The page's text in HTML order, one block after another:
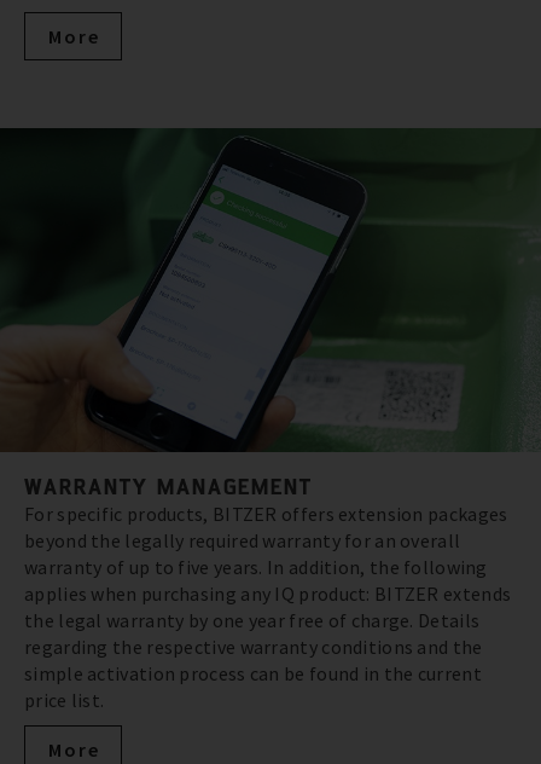
More
WARRANTY MANAGEMENT
For specific products, BITZER offers extension packages
beyond the legally required warranty for an overall
warranty of up to five years. In addition, the following
applies when purchasing any IQ product: BITZER extends
the legal warranty by one year free of charge. Details
regarding the respective warranty conditions and the
simple activation process can be found in the current
price list.
More